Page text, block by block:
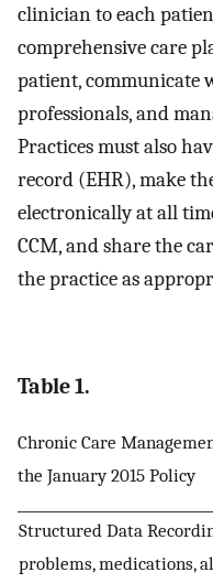
clinician to each
comprehensive care
patient, communicate
professionals, and
Practices must also
record (EHR), make
electronically at all
CCM, and share the
the practice as
Table 1.
Chronic Care
the January 2015 Policy
Structured Data
problems, medications,